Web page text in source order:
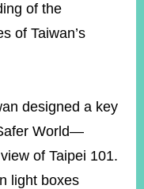
of the
of Taiwan’s
designed a key
World—
of Taipei 101.
light boxes